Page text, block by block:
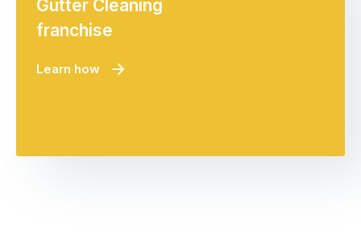
Gutter Cleaning
franchise
Learn how